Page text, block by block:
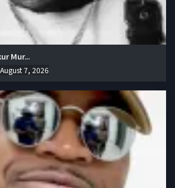
Mur...
August 7, 2026